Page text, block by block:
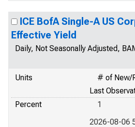
ICE BofA Single-A US
Effective Yield
Daily, Not Seasonally Adjusted,
Units
# of New/
Last
Percent
1
2026-08-06